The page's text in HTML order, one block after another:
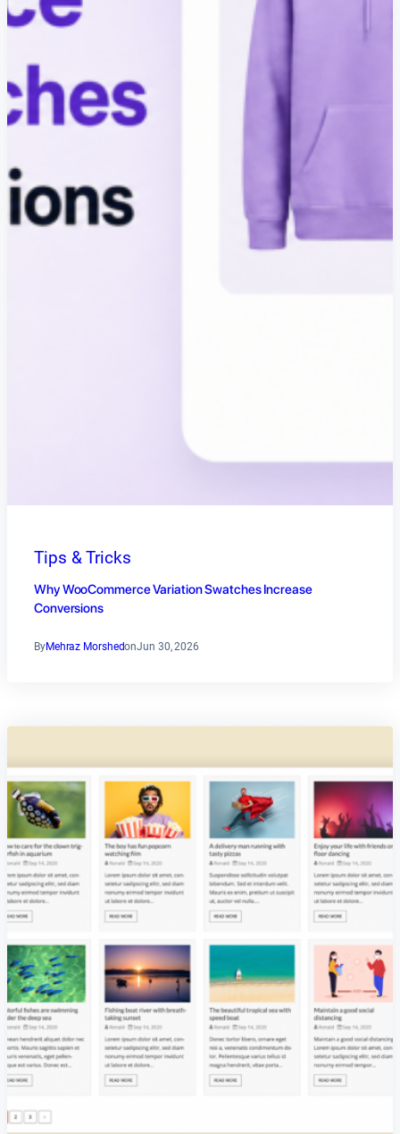
Tips & Tricks
Why WooCommerce Variation Swatches Increase
Conversions
ByMehraz MorshedonJun 30, 2026